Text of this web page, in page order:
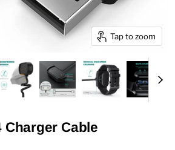
Tap to zoom
Charger Cable